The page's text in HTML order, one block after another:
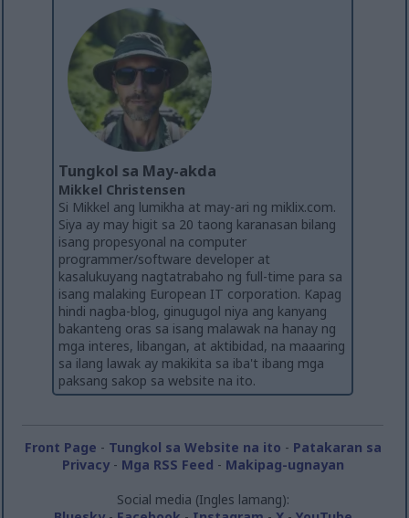
Tungkol sa May-akda
Mikkel Christensen
Si Mikkel ang lumikha at may-ari ng miklix.com.
Siya ay may higit sa 20 taong karanasan bilang
isang propesyonal na computer
programmer/software developer at
kasalukuyang nagtatrabaho ng full-time para sa
isang malaking European IT corporation. Kapag
hindi nagba-blog, ginugugol niya ang kanyang
bakanteng oras sa isang malawak na hanay ng
mga interes, libangan, at aktibidad, na maaaring
sa ilang lawak ay makikita sa iba't ibang mga
paksang sakop sa website na ito.
Front Page - Tungkol sa Website na ito - Patakaran sa
Privacy- Mga RSS Feed - Makipag-ugnayan
Social media (Ingles lamang):